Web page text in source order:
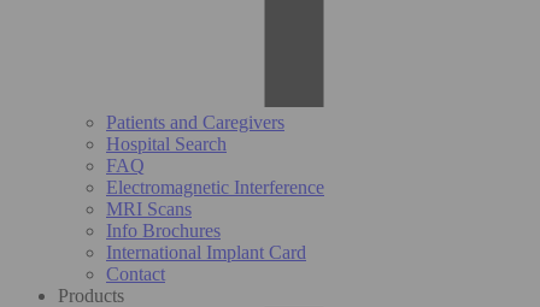
Patients and Caregivers
Hospital Search
FAQ
Electromagnetic Interference
MRI Scans
Info Brochures
International Implant Card
Contact
Products